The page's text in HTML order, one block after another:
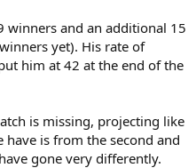
winners and an additional 15
yet). His rate of
him at 42 at the end of the
is missing, projecting like
is from the second and
gone very differently.